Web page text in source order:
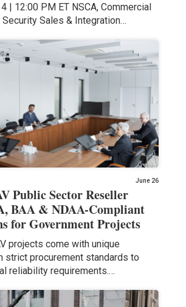
| 12:00 PM ET NSCA, Commercial
Security Sales & Integration…
June 26
Public Sector Reseller
BAA & NDAA-Compliant
for Government Projects
projects come with unique
strict procurement standards to
reliability requirements.…